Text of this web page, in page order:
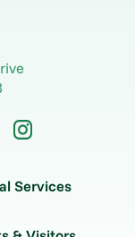
Services